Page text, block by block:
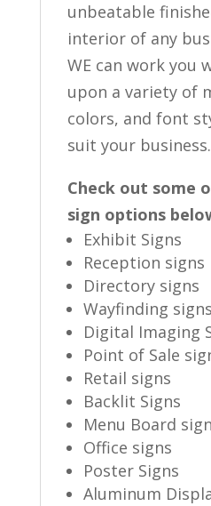
unbeatable
interior of any
WE can work you
upon a variety of
colors, and font
suit your business.
Check out some
sign options
Exhibit Signs
Reception signs
Directory signs
Wayfinding signs
Digital Imaging
Point of Sale
Retail signs
Backlit Signs
Menu Board
Office signs
Poster Signs
Aluminum